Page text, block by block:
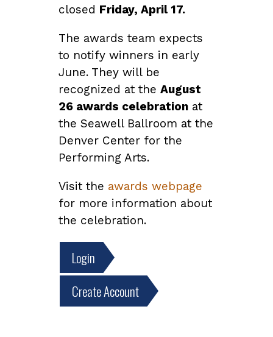
closed Friday, April 17.
The awards team expects
to notify winners in early
June. They will be
recognized at the August
26 awards celebration at
the Seawell Ballroom at the
Denver Center for the
Performing Arts.
Visit the awards webpage
for more information about
the celebration.
Login
Create Account